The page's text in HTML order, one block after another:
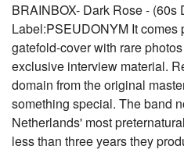
BRAINBOX- Dark Rose - (60s
Label:PSEUDONYM It
gatefold-cover with rare
exclusive interview material.
domain from the original
something special. The band
Netherlands' most
less than three years they